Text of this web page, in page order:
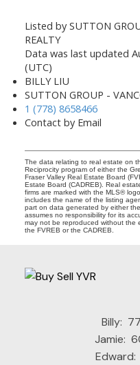
Listed by SUTTON
REALTY
Data was last updated
(UTC)
BILLY LIU
SUTTON GROUP -
1 (778) 8658466
Contact by Email
The data relating to real estate on
Reciprocity program of either the
Fraser Valley Real Estate Board
Estate Board (CADREB). Real
firms are marked with the MLS®
includes the name of the listing
part on data generated by either
assumes no responsibility for its
may not be reproduced without the
the FVREB or the CADREB.
Billy:
Jamie:
Edward: